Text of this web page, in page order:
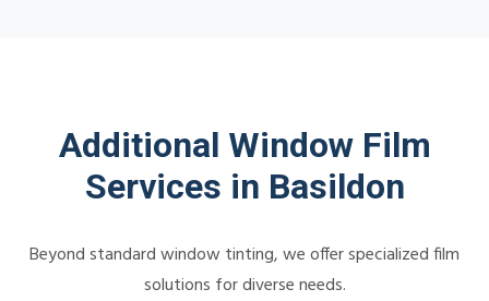
Additional Window Film
Services in Basildon
Beyond standard window tinting, we offer specialized film
solutions for diverse needs.